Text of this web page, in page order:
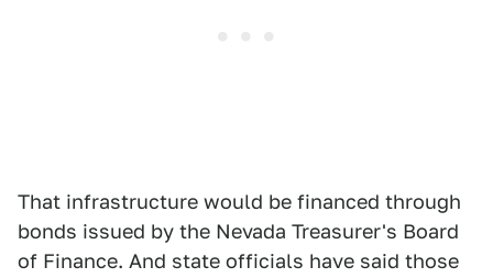
That infrastructure would be financed through
bonds issued by the Nevada Treasurer's Board
of Finance. And state officials have said those